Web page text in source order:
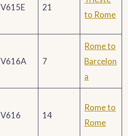
V615E 21
to Rome
V616A 7
Rome to
Barcelon
a
V616 14
Rome to
Rome